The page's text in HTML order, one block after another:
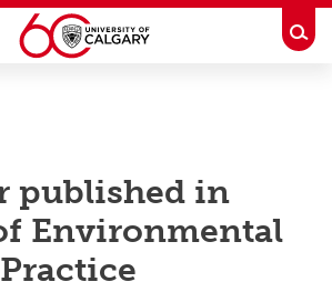
published in
Environmental